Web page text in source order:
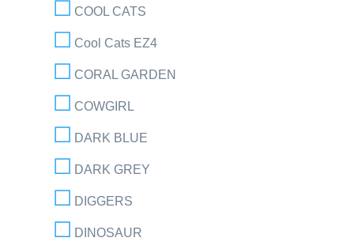
COOL CATS
Cool Cats EZ4
CORAL GARDEN
COWGIRL
DARK BLUE
DARK GREY
DIGGERS
DINOSAUR